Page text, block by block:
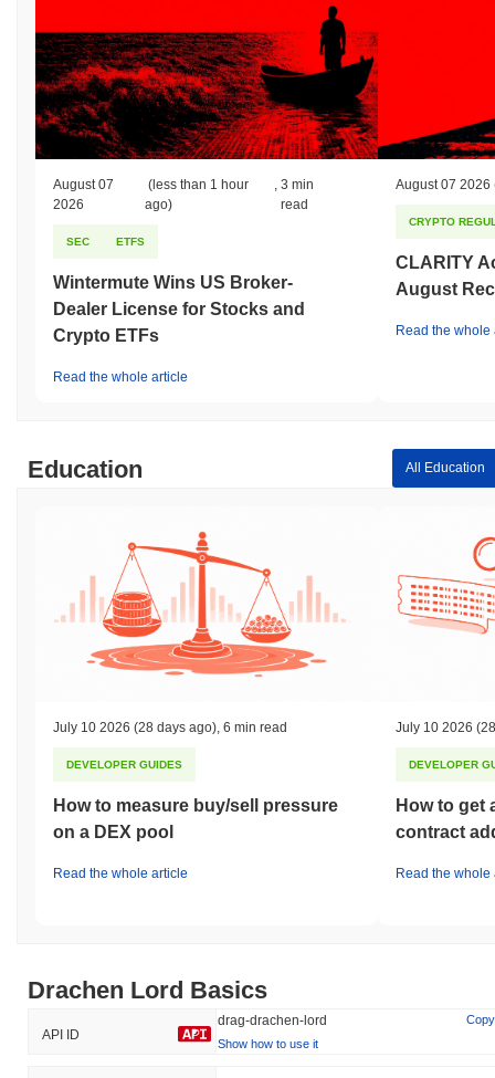
August 07
2026
(less than 1 hour
ago)
,3 min
read
SEC ETFS
Wintermute Wins US Broker-
Dealer License for Stocks and
Crypto ETFs
Read the whole article
August 07 2026
CRYPTO
CLARITY
August
Read the whole
Education All Education
July 10 2026 (28 days ago) 6 min read
DEVELOPER GUIDES
How to measure buy/sell pressure
on a DEX pool
Read the whole article
July 10 2026
DEVELOPER
How to get
contract
Read the whole
Drachen Lord Basics
API ID
drag-drachen-lord
Copy
Show how to use it